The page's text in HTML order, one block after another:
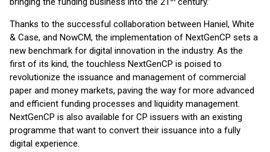
Thanks to the successful collaboration between Haniel, White
& Case, and NowCM, the implementation of NextGenCP sets a
new benchmark for digital innovation in the industry. As the
first of its kind, the touchless NextGenCP is poised to
revolutionize the issuance and management of commercial
paper and money markets, paving the way for more advanced
and efficient funding processes and liquidity management.
NextGenCP is also available for CP issuers with an existing
programme that want to convert their issuance into a fully
digital experience.